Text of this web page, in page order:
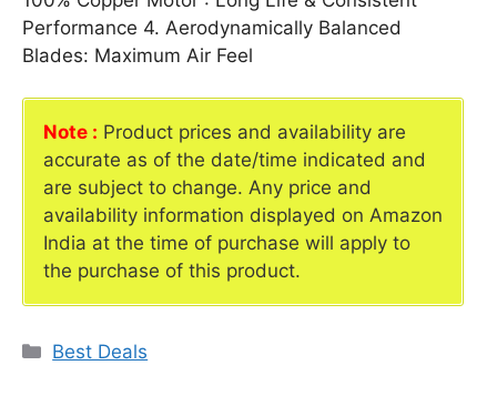
Performance 4. Aerodynamically Balanced
Blades: Maximum Air Feel
Note : Product prices and availability are
accurate as of the date/time indicated and
are subject to change. Any price and
availability information displayed on Amazon
India at the time of purchase will apply to
the purchase of this product.
Categories
Best Deals